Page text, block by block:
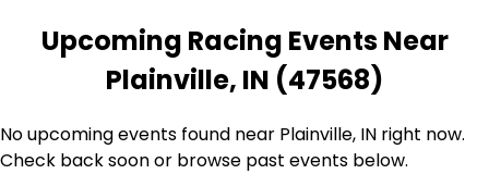
Upcoming Racing Events Near
Plainville, IN (47568)
No upcoming events found near Plainville, IN right now.
Check back soon or browse past events below.